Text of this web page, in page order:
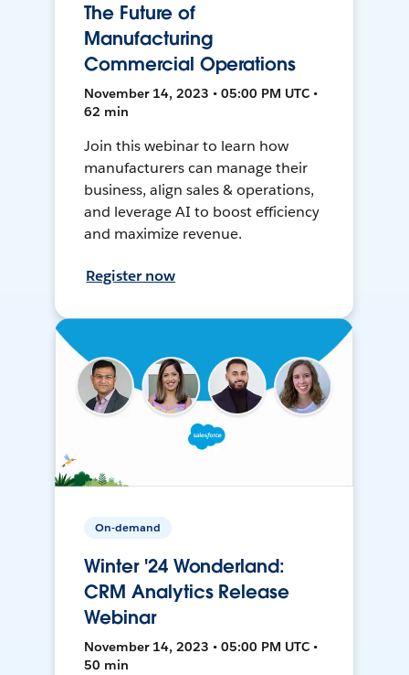
The Future of
Manufacturing
Commercial Operations
November 14, 2023 • 05:00 PM UTC •
62 min
Join this webinar to learn how
manufacturers can manage their
business, align sales & operations,
and leverage AI to boost efficiency
and maximize revenue.
Register now
On-demand
Winter '24 Wonderland:
CRM Analytics Release
Webinar
November 14, 2023 • 05:00 PM UTC •
50 min